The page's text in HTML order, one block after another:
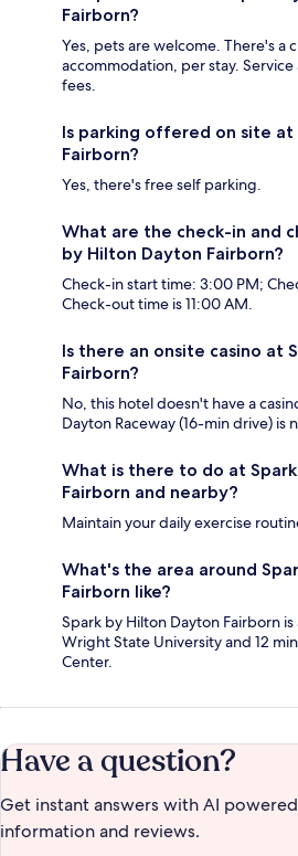
Fairborn?
Yes, pets are welcome. There's a
accommodation, per stay.
fees.
Is parking offered on site
Fairborn?
Yes, there's free self parking.
What are the check-in and
by Hilton Dayton Fairborn?
Check-in start time: 3:00 PM;
Check-out time is 11:00 AM.
Is there an onsite casino at
Fairborn?
No, this hotel doesn't have a
Dayton Raceway (16-min drive) is
What is there to do at
Fairborn and nearby?
Maintain your daily exercise
What's the area around
Fairborn like?
Spark by Hilton Dayton Fairborn
Wright State University and 12
Center.
Have a question?
Get instant answers with AI
information and reviews.